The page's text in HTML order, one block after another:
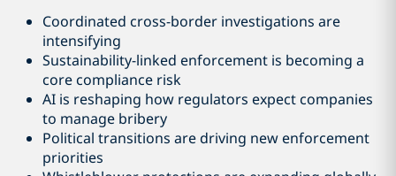
Coordinated cross-border investigations are
intensifying
Sustainability-linked enforcement is becoming a
core compliance risk
AI is reshaping how regulators expect companies
to manage bribery
Political transitions are driving new enforcement
priorities